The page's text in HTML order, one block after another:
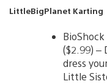
LittleBigPlanet Karting
($2.99) –
dress
Little